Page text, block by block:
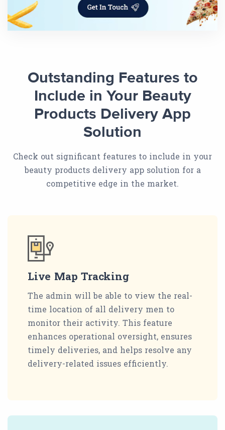
Outstanding Features to
Include in Your Beauty
Products Delivery App
Solution
Check out significant features to include in your
beauty products delivery app solution for a
competitive edge in the market.
Live Map Tracking
The admin will be able to view the real-
time location of all delivery men to
monitor their activity. This feature
enhances operational oversight, ensures
timely deliveries, and helps resolve any
delivery-related issues efficiently.